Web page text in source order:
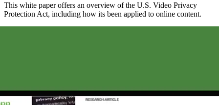
This white paper offers an overview of the U.S. Video Privacy
Protection Act, including how its been applied to online content.